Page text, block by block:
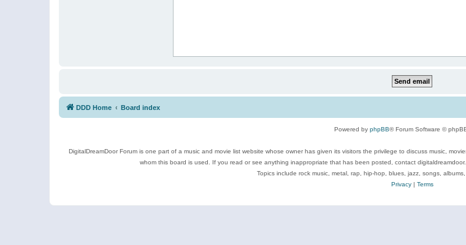
DDD Home Board index
Powered by phpBB® Forum Software ©
DigitalDreamDoor Forum is one part of a music and movie list website whose owner has given its visitors the privilege to discuss music,
whom this board is used. If you read or see anything inappropriate that has been posted, contact
Topics include rock music, metal, rap, hip-hop, blues, jazz, songs,
Privacy| Terms